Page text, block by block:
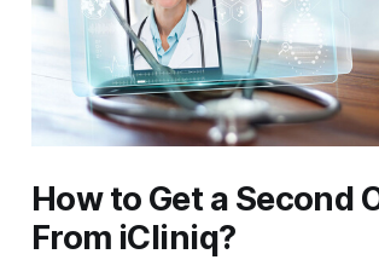
How to Get a Second
From iCliniq?